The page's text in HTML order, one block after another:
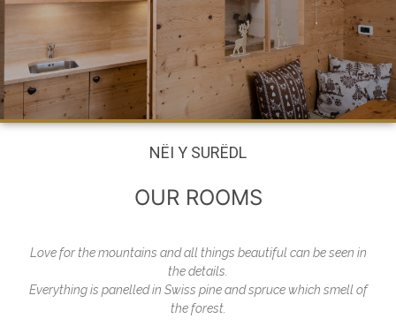
NËI Y SURËDL
OUR ROOMS
Love for the mountains and all things beautiful can be seen in
the details.
Everything is panelled in Swiss pine and spruce which smell of
the forest.